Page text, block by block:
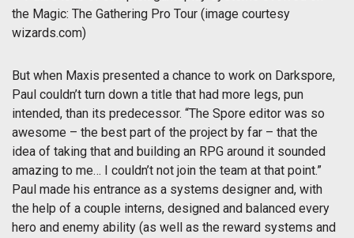
But when Maxis presented a chance to work on Darkspore,
Paul couldn’t turn down a title that had more legs, pun
intended, than its predecessor. “The Spore editor was so
awesome – the best part of the project by far – that the
idea of taking that and building an RPG around it sounded
amazing to me… I couldn’t not join the team at that point.”
Paul made his entrance as a systems designer and, with
the help of a couple interns, designed and balanced every
hero and enemy ability (as well as the reward systems and